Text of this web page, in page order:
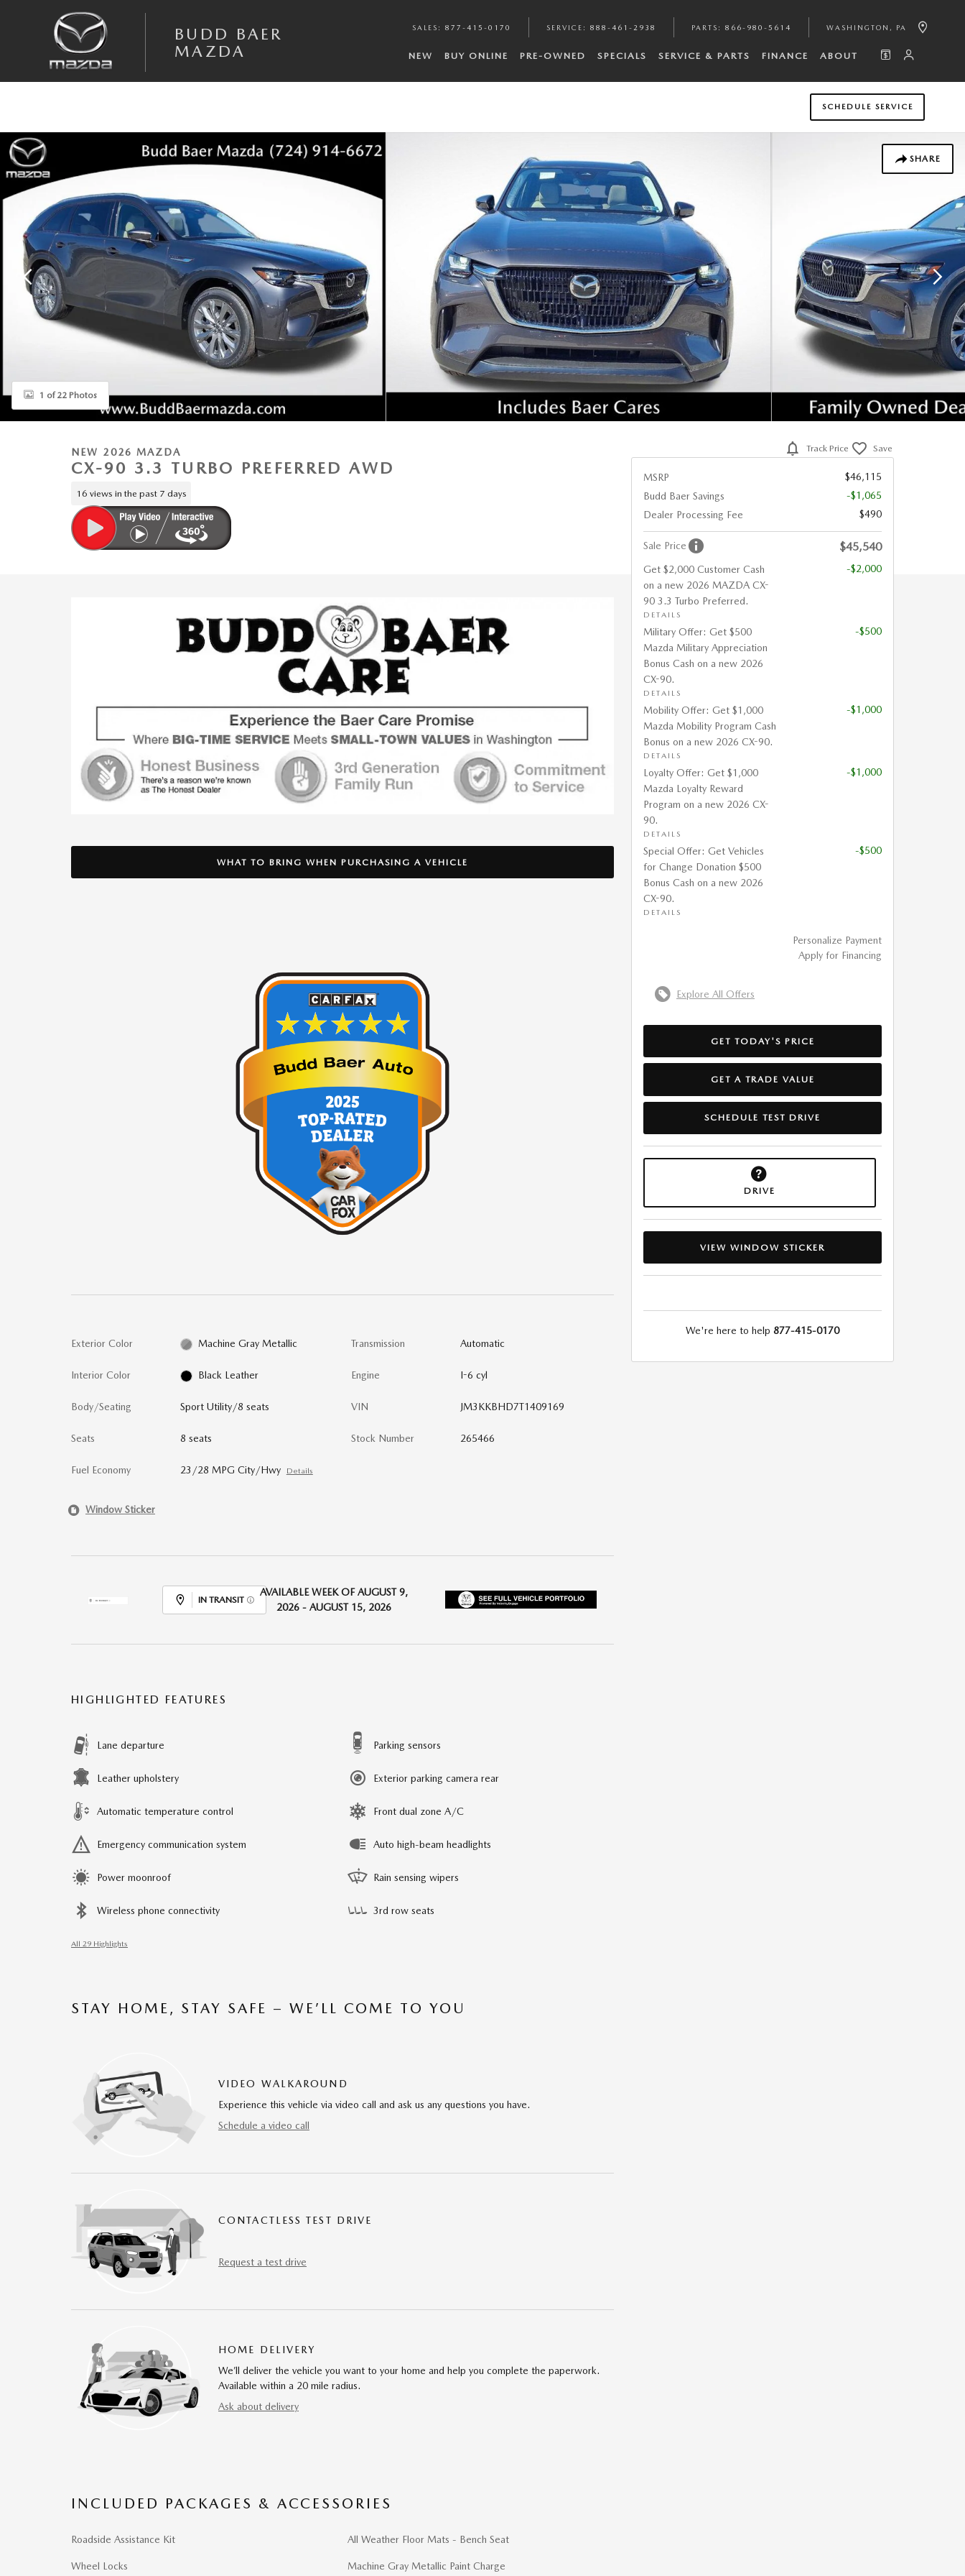
BUDD BAER
MAZDA
SALES : 877-415-0170 SERVICE : 888-461-2938 PARTS : 866-980-5614 WASHINGTON , PA
NEW BUY ONLINE PRE-OWNED SPECIALS SERVICE & PARTS FINANCE ABOUT
SCHEDULE SERVICE
SHARE
New 2026 Mazda CX-90 3.3 Turbo Preferred AWD Sport Utility Photo 1 of 22
1 of 22 Photos
NEW 2026 MAZDA
CX-90 3.3 TURBO PREFERRED AWD
16 views in the past 7 days
WHAT TO BRING WHEN PURCHASING A VEHICLE
Exterior Color Machine Gray Metallic
Interior Color Black Leather
Body/Seating Sport Utility/8 seats
Seats 8 seats
Fuel Economy 23/28 MPG City/Hwy Details
Transmission Automatic
Engine I-6 cyl
VIN JM3KKBHD7T1409169
Stock Number 265466
Window Sticker
IN TRANSIT
AVAILABLE WEEK OF AUGUST 9,
2026 - AUGUST 15, 2026
HIGHLIGHTED FEATURES
Lane departure
Leather upholstery
Automatic temperature control
Emergency communication system
Power moonroof
Wireless phone connectivity
Parking sensors
Exterior parking camera rear
Front dual zone A/C
Auto high-beam headlights
Rain sensing wipers
3rd row seats
All 29 Highlights
STAY HOME, STAY SAFE – WE’LL COME TO YOU
VIDEO WALKAROUND
Experience this vehicle via video call and ask us any questions you have.
Schedule a video call
CONTACTLESS TEST DRIVE
Request a test drive
HOME DELIVERY
We’ll deliver the vehicle you want to your home and help you complete the paperwork.
Available within a 20 mile radius.
Ask about delivery
INCLUDED PACKAGES & ACCESSORIES
Roadside Assistance Kit
Wheel Locks
All Weather Floor Mats - Bench Seat
Machine Gray Metallic Paint Charge
Track Price Save
MSRP
$46,115
Budd Baer Savings
-$1,065
Dealer Processing Fee
$490
Sale Price $45,540
Get $2,000 Customer Cash
on a new 2026 MAZDA CX-
90 3.3 Turbo Preferred.
DETAILS
-$2,000
Military Offer: Get $500
Mazda Military Appreciation
Bonus Cash on a new 2026
CX-90.
DETAILS
-$500
Mobility Offer: Get $1,000
Mazda Mobility Program Cash
Bonus on a new 2026 CX-90.
DETAILS
-$1,000
Loyalty Offer: Get $1,000
Mazda Loyalty Reward
Program on a new 2026 CX-
90.
DETAILS
-$1,000
Special Offer: Get Vehicles
for Change Donation $500
Bonus Cash on a new 2026
CX-90.
DETAILS
-$500
Personalize Payment
Apply for Financing
Explore All Offers
GET TODAY'S PRICE
GET A TRADE VALUE
SCHEDULE TEST DRIVE
DRIVE
VIEW WINDOW STICKER
We're here to help 877-415-0170